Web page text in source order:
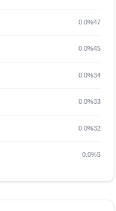
0.0%47
0.0%45
0.0%34
0.0%33
0.0%32
0.0%5